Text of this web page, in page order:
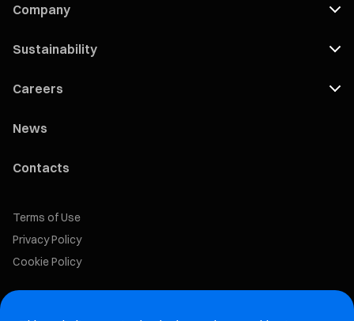
Company
Sustainability
Careers
News
Contacts
Terms of Use
Privacy Policy
Cookie Policy